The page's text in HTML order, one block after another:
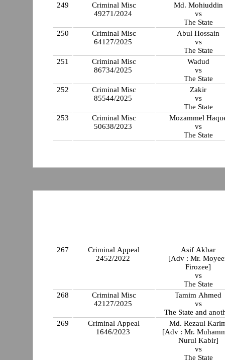
249
Criminal Misc
49271/2024
Md. Mohiuddin
vs
The State
250
Criminal Misc
64127/2025
Abul Hossain
vs
The State
251
Criminal Misc
86734/2025
Wadud
vs
The State
252
Criminal Misc
85544/2025
Zakir
vs
The State
253
Criminal Misc
50638/2023
Mozammel
vs
The State
267
Criminal Appeal
2452/2022
Asif Akbar
[Adv : Mr.
Firozee]
vs
The State
268
Criminal Misc
42127/2025
Tamim Ahmed
vs
The State and
269
Criminal Appeal
1646/2023
Md. Rezaul
[Adv : Mr.
Nurul Kabir]
vs
The State